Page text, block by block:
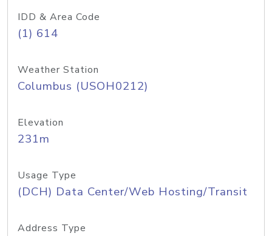
IDD & Area Code
(1) 614
Weather Station
Columbus (USOH0212)
Elevation
231m
Usage Type
(DCH) Data Center/Web Hosting/Transit
Address Type